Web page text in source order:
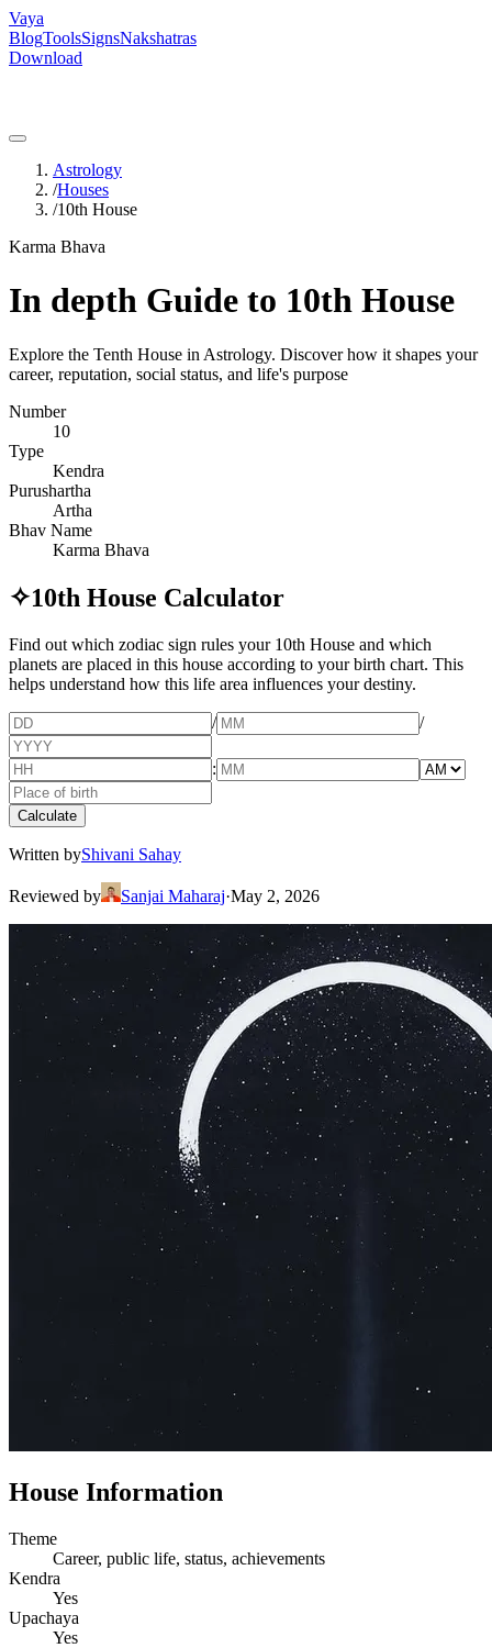
Vaya
BlogToolsSignsNakshatras
Download
Astrology
/Houses
/10th House
Karma Bhava
In depth Guide to 10th House
Explore the Tenth House in Astrology. Discover how it shapes your
career, reputation, social status, and life's purpose
Number
10
Type
Kendra
Purushartha
Artha
Bhav Name
Karma Bhava
✧10th House Calculator
Find out which zodiac sign rules your 10th House and which
planets are placed in this house according to your birth chart. This
helps understand how this life area influences your destiny.
/ /
:
Calculate
Written byShivani Sahay
Reviewed by Sanjai Maharaj·May 2, 2026
House Information
Theme
Career, public life, status, achievements
Kendra
Yes
Upachaya
Yes